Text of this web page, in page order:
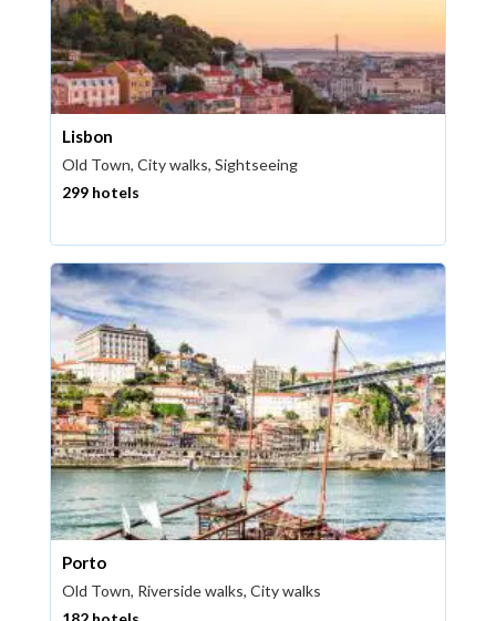
Lisbon
Old Town, City walks, Sightseeing
299 hotels
Porto
Old Town, Riverside walks, City walks